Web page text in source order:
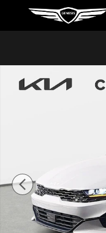
Skip to main content